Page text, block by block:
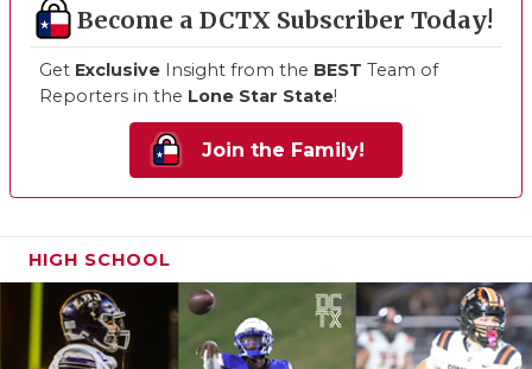
Become a DCTX Subscriber Today!
Get Exclusive Insight from the BEST Team of
Reporters in the Lone Star State!
Join the Family!
HIGH SCHOOL